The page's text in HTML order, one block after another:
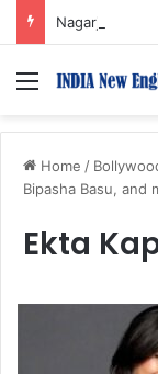
Menu
Home /
Bipasha Basu, and
Ekta